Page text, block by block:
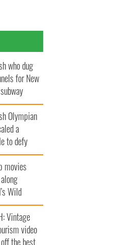
who dug
for New
Olympian
a
to defy
movies
Wild
Way
Vintage
video
the best